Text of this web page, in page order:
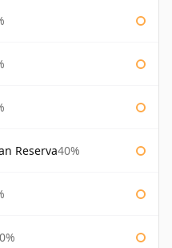
Reserva40%